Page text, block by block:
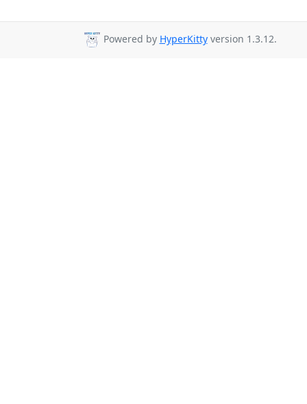
Powered by HyperKittyversion 1.3.12.